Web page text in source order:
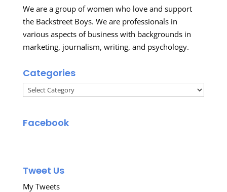
We are a group of women who love and support
the Backstreet Boys. We are professionals in
various aspects of business with backgrounds in
marketing, journalism, writing, and psychology.
Categories
Categories
Facebook
Tweet Us
My Tweets